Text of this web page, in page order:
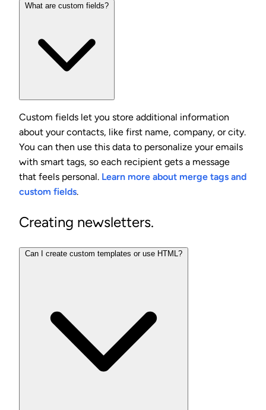
What are custom fields?
Custom fields let you store additional information
about your contacts, like first name, company, or city.
You can then use this data to personalize your emails
with smart tags, so each recipient gets a message
that feels personal. Learn more about merge tags and
custom fields.
Creating newsletters.
Can I create custom templates or use HTML?